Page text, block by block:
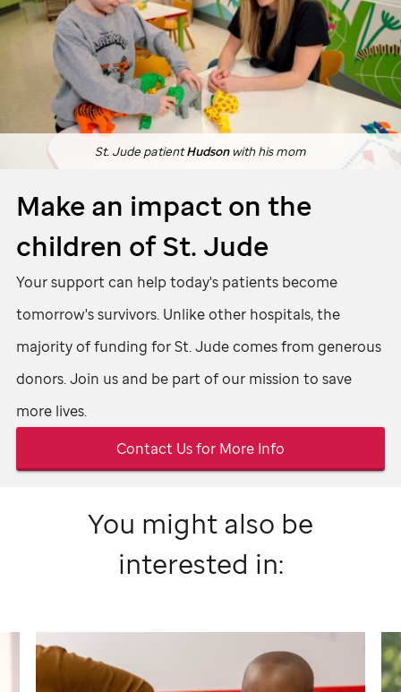
Make an impact on the
children ofSt. Jude
Your support can help today's patients become
tomorrow's survivors. Unlike other hospitals, the
majority of funding forSt. Judecomes from generous
donors. Join us and be part of our mission to save
more lives.
Contact Us for More Info
St. Jude patientHudson with his mom
You might also be
interested in: